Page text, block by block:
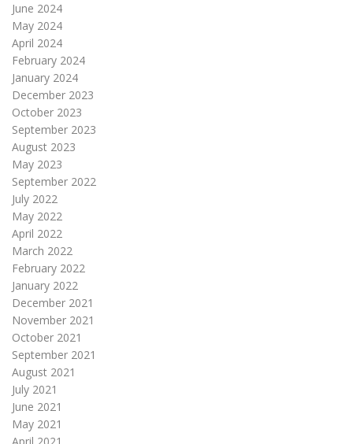
June 2024
May 2024
April 2024
February 2024
January 2024
December 2023
October 2023
September 2023
August 2023
May 2023
September 2022
July 2022
May 2022
April 2022
March 2022
February 2022
January 2022
December 2021
November 2021
October 2021
September 2021
August 2021
July 2021
June 2021
May 2021